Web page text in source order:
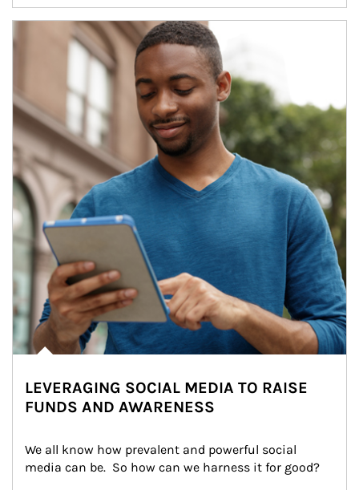
Article Image
LEVERAGING SOCIAL MEDIA TO RAISE
FUNDS AND AWARENESS
We all know how prevalent and powerful social
media can be.  So how can we harness it for good?